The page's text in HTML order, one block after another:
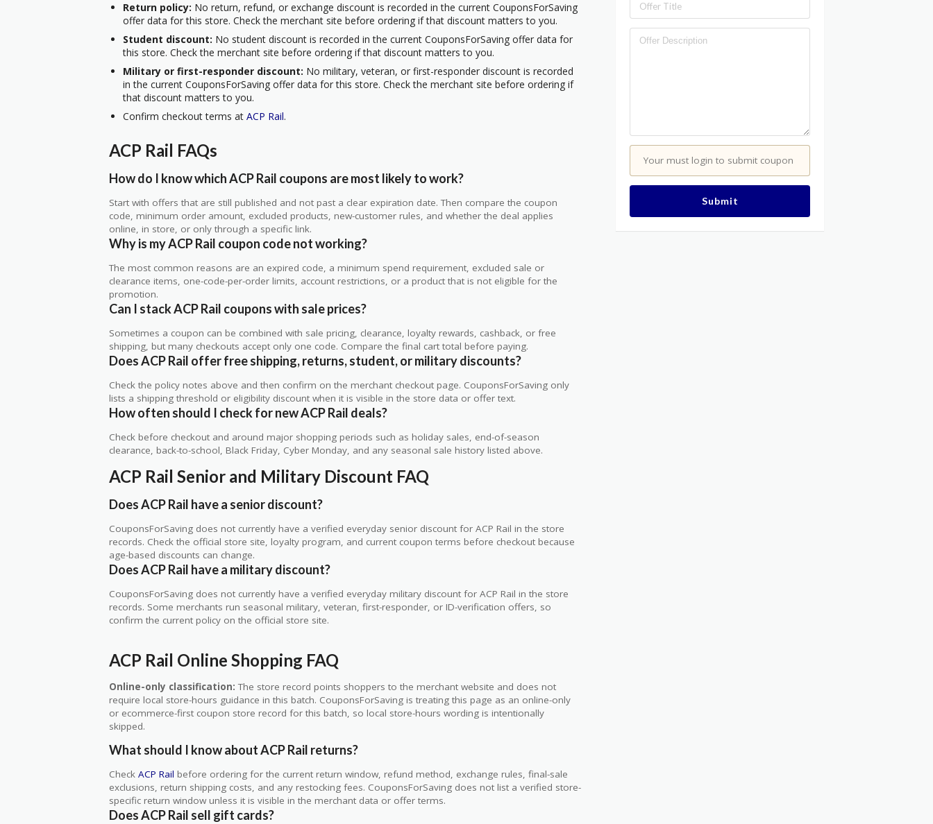
Return policy: No return, refund, or exchange discount is recorded in the current CouponsForSaving
offer data for this store. Check the merchant site before ordering if that discount matters to you.
Student discount: No student discount is recorded in the current CouponsForSaving offer data for
this store. Check the merchant site before ordering if that discount matters to you.
Military or first-responder discount: No military, veteran, or first-responder discount is recorded
in the current CouponsForSaving offer data for this store. Check the merchant site before ordering if
that discount matters to you.
Confirm checkout terms at ACP Rail.
ACP Rail FAQs
How do I know which ACP Rail coupons are most likely to work?
Start with offers that are still published and not past a clear expiration date. Then compare the coupon
code, minimum order amount, excluded products, new-customer rules, and whether the deal applies
online, in store, or only through a specific link.
Why is my ACP Rail coupon code not working?
The most common reasons are an expired code, a minimum spend requirement, excluded sale or
clearance items, one-code-per-order limits, account restrictions, or a product that is not eligible for the
promotion.
Can I stack ACP Rail coupons with sale prices?
Sometimes a coupon can be combined with sale pricing, clearance, loyalty rewards, cashback, or free
shipping, but many checkouts accept only one code. Compare the final cart total before paying.
Does ACP Rail offer free shipping, returns, student, or military discounts?
Check the policy notes above and then confirm on the merchant checkout page. CouponsForSaving only
lists a shipping threshold or eligibility discount when it is visible in the store data or offer text.
How often should I check for new ACP Rail deals?
Check before checkout and around major shopping periods such as holiday sales, end-of-season
clearance, back-to-school, Black Friday, Cyber Monday, and any seasonal sale history listed above.
ACP Rail Senior and Military Discount FAQ
Does ACP Rail have a senior discount?
CouponsForSaving does not currently have a verified everyday senior discount for ACP Rail in the store
records. Check the official store site, loyalty program, and current coupon terms before checkout because
age-based discounts can change.
Does ACP Rail have a military discount?
CouponsForSaving does not currently have a verified everyday military discount for ACP Rail in the store
records. Some merchants run seasonal military, veteran, first-responder, or ID-verification offers, so
confirm the current policy on the official store site.
ACP Rail Online Shopping FAQ
Online-only classification: The store record points shoppers to the merchant website and does not
require local store-hours guidance in this batch. CouponsForSaving is treating this page as an online-only
or ecommerce-first coupon store record for this batch, so local store-hours wording is intentionally
skipped.
What should I know about ACP Rail returns?
Check ACP Rail before ordering for the current return window, refund method, exchange rules, final-sale
exclusions, return shipping costs, and any restocking fees. CouponsForSaving does not list a verified store-
specific return window unless it is visible in the merchant data or offer terms.
Does ACP Rail sell gift cards?
Your must login to submit coupon
Submit